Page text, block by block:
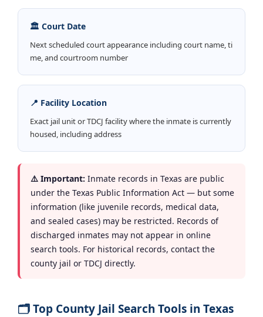
🏛️ Court Date
Next scheduled court appearance including court name, ti
me, and courtroom number
📍 Facility Location
Exact jail unit or TDCJ facility where the inmate is currently
housed, including address
⚠️ Important: Inmate records in Texas are public
under the Texas Public Information Act — but some
information (like juvenile records, medical data,
and sealed cases) may be restricted. Records of
discharged inmates may not appear in online
search tools. For historical records, contact the
county jail or TDCJ directly.
🗂️ Top County Jail Search Tools in Texas